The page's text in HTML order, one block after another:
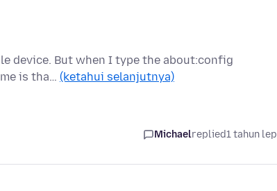
device. But when I type the about:config
is tha… (ketahui selanjutnya)
Michaelreplied1 tahun